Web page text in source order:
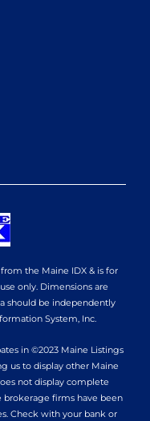
the Maine IDX & is for
only. Dimensions are
should be independently
System, Inc.
in ©2023 Maine Listings
us to display other Maine
not display complete
brokerage firms have been
Check with your bank or